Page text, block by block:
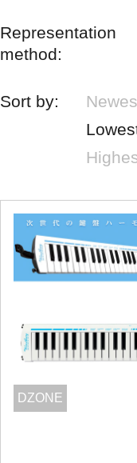
Representation
method:
Sort by:
DZONE